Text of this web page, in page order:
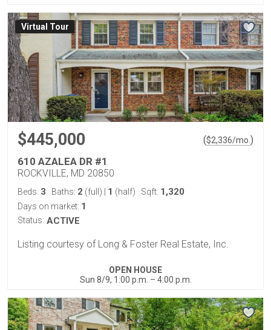
Virtual Tour
$445,000 ($2,336/mo. )
610 AZALEA DR #1
ROCKVILLE, MD 20850
Beds: 3 Baths: 2 (full) 1 (half) Sqft: 1,320
Days on market: 1
Status: ACTIVE
Listing courtesy of Long & Foster Real Estate, Inc.
OPEN HOUSE
Sun 8/9, 1:00 p.m. – 4:00 p.m.